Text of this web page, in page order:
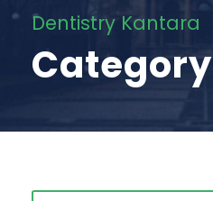
Dentistry Kantara
Category